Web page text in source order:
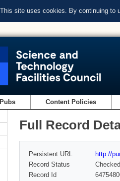
This site uses cookies. By continuing to
Content Policies
Full Record
Persistent URL
http://
Record Status
Checked
Record Id